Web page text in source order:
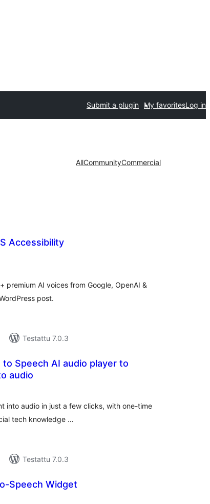
Submit a plugin My favoritesLog in
AllCommunityCommercial
Accessibility
AI voices from Google, OpenAI &
post.
Testattu 7.0.3
Speech AI audio player to
audio
into audio in just a few clicks, with one-time
tech knowledge …
Testattu 7.0.3
Speech Widget